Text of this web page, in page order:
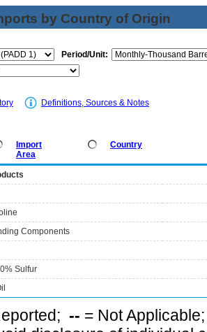
by Country of Origin
Period/Unit:
Definitions, Sources & Notes
Import
Area
Country
Components
Sulfur
-- = Not